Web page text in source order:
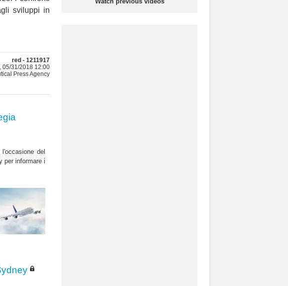
sviluppi in
red - 1211917
05/31/2018 12:00
Press Agency
del
per informare i